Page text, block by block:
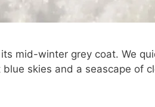
mid-winter grey coat. We
skies and a seascape of